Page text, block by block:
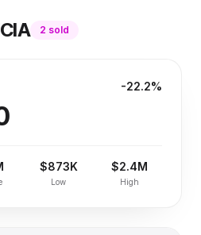
2 sold
-22.2%
$873K
Low
$2.4M
High